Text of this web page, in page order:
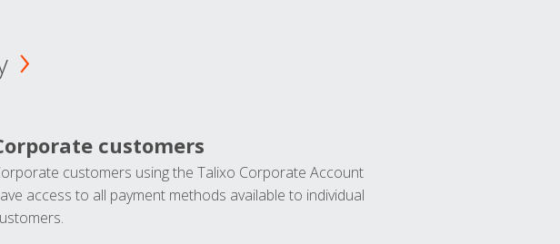
customers
customers using the Talixo Corporate Account
access to all payment methods available to individual